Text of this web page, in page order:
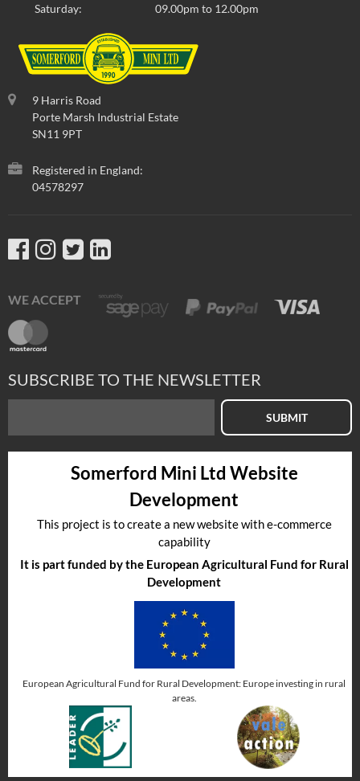
Saturday:
09.00pm to 12.00pm
9 Harris Road
Porte Marsh Industrial Estate
SN11 9PT
Registered in England:
04578297
WE ACCEPT
SUBSCRIBE TO THE NEWSLETTER
SUBMIT
Somerford Mini Ltd Website
Development
This project is to create a new website with e-commerce
capability
It is part funded by the European Agricultural Fund for Rural
Development
European Agricultural Fund for Rural Development: Europe investing in rural
areas.